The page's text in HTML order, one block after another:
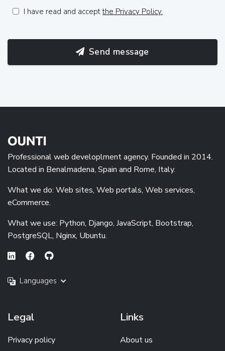
I have read and acceptthe Privacy Policy.
Send message
Professional web developlment agency. Founded in 2014.
Located in Benalmadena, Spain and Rome, Italy.
What we do: Web sites, Web portals, Web services,
eCommerce.
What we use: Python, Django, JavaScript, Bootstrap,
PostgreSQL, Nginx, Ubuntu.
Languages
Legal
Privacy policy
Links
About us